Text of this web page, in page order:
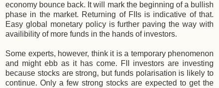
economy bounce back. It will mark the beginning of a bullish
phase in the market. Returning of FIIs is indicative of that.
Easy global monetary policy is further paving the way with
availibility of more funds in the hands of investors.
Some experts, however, think it is a temporary phenomenon
and might ebb as it has come. FII investors are investing
because stocks are strong, but funds polarisation is likely to
continue. Only a few strong stocks are expected to get the